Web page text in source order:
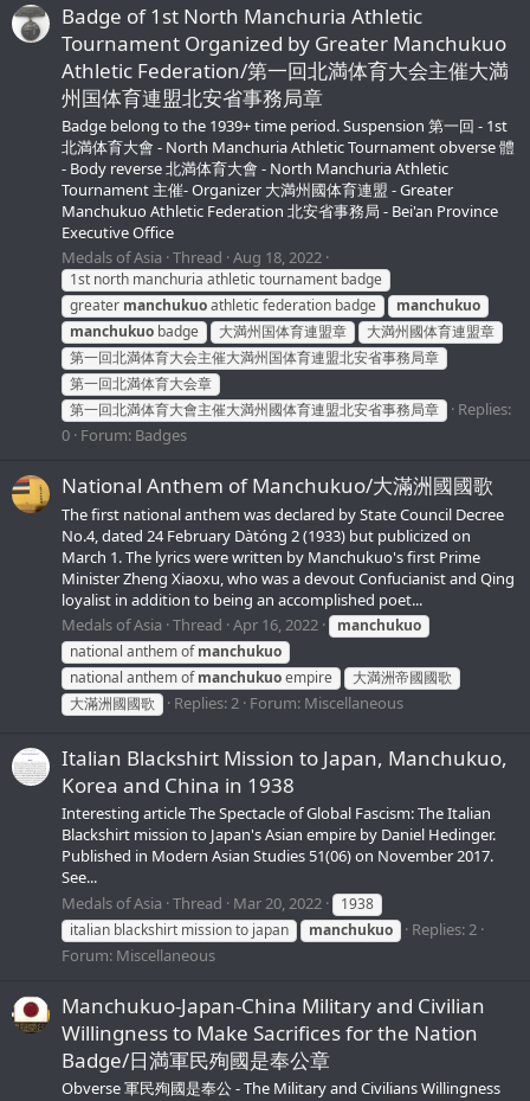
Badge of 1st North Manchuria Athletic
Tournament Organized by Greater Manchukuo
Athletic Federation/第一回北満体育大会主催大満
州国体育連盟北安省事務局章
Badge belong to the 1939+ time period. Suspension 第一回 - 1st
北満体育大會 - North Manchuria Athletic Tournament obverse 體
- Body reverse 北満体育大會 - North Manchuria Athletic
Tournament 主催- Organizer 大満州國体育連盟 - Greater
Manchukuo Athletic Federation 北安省事務局 - Bei'an Province
Executive Office
Medals of Asia Thread Aug 18, 2022
1st north manchuria athletic tournament badge
greater manchukuoathletic federation badge
manchukuo
manchukuo badge 大満州国体育連盟章
大満州國体育連盟章
第一回北満体育大会主催大満州国体育連盟北安省事務局章
第一回北満体育大会章
第一回北満体育大會主催大満州國体育連盟北安省事務局章
Replies:
0 Forum: Badges
National Anthem of Manchukuo/大滿洲國國歌
The first national anthem was declared by State Council Decree
No.4, dated 24 February Dàtóng 2 (1933) but publicized on
March 1. The lyrics were written by Manchukuo's first Prime
Minister Zheng Xiaoxu, who was a devout Confucianist and Qing
loyalist in addition to being an accomplished poet...
Medals of Asia Thread Apr 16, 2022
manchukuo
national anthem ofmanchukuo
national anthem ofmanchukuoempire
大満洲帝國國歌
大滿洲國國歌
Replies: 2 Forum: Miscellaneous
Italian Blackshirt Mission to Japan, Manchukuo,
Korea and China in 1938
Interesting article The Spectacle of Global Fascism: The Italian
Blackshirt mission to Japan's Asian empire by Daniel Hedinger.
Published in Modern Asian Studies 51(06) on November 2017.
See...
Medals of Asia Thread Mar 20, 2022
1938
italian blackshirt mission to japan
manchukuo
Replies: 2
Forum: Miscellaneous
Manchukuo-Japan-China Military and Civilian
Willingness to Make Sacrifices for the Nation
Badge/日満軍民殉國是奉公章
Obverse 軍民殉國是奉公 - The Military and Civilians Willingness